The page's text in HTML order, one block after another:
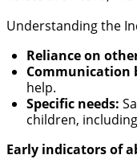
Understanding the
Reliance on
Communication
help.
Specific needs:
children,
Early indicators of